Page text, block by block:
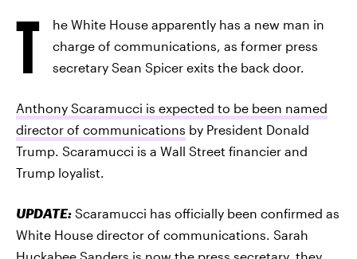
T
he White House apparently has a new man in
charge of communications, as former press
secretary Sean Spicer exits the back door.
Anthony Scaramucci is expected to be been named
director of communications by President Donald
Trump. Scaramucci is a Wall Street financier and
Trump loyalist.
UPDATE: Scaramucci has officially been confirmed as
White House director of communications. Sarah